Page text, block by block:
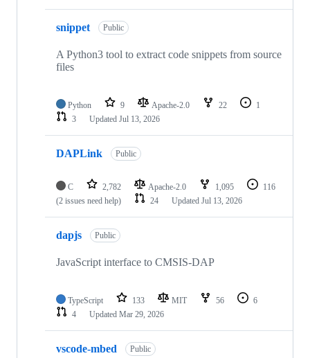
snippet Public
A Python3 tool to extract code snippets from source
files
Python 9 Apache-2.0 22
1
3
Updated Jul 13, 2026
DAPLink Public
C 2,782 Apache-2.0 1,095
116
(2 issues need help)
24 Updated Jul 13, 2026
dapjs Public
JavaScript interface to CMSIS-DAP
TypeScript 133 MIT 56
6
4
Updated Mar 29, 2026
vscode-mbed Public